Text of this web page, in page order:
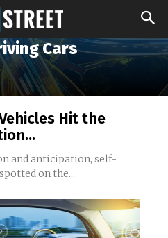
Cars
Hit the
and anticipation, self-
on the...